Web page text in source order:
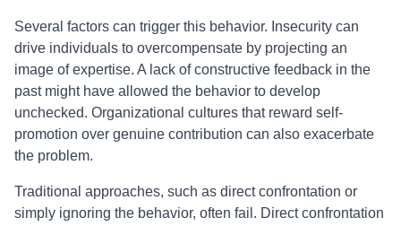
Several factors can trigger this behavior. Insecurity can
drive individuals to overcompensate by projecting an
image of expertise. A lack of constructive feedback in the
past might have allowed the behavior to develop
unchecked. Organizational cultures that reward self-
promotion over genuine contribution can also exacerbate
the problem.
Traditional approaches, such as direct confrontation or
simply ignoring the behavior, often fail. Direct confrontation